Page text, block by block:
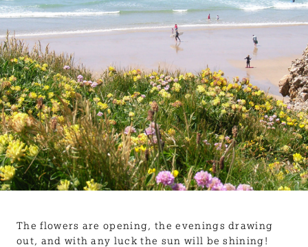
USEFUL INFORMATION
CONTACT
LETTING WITH DUCHY
The flowers are opening, the evenings drawing
out, and with any luck the sun will be shining!